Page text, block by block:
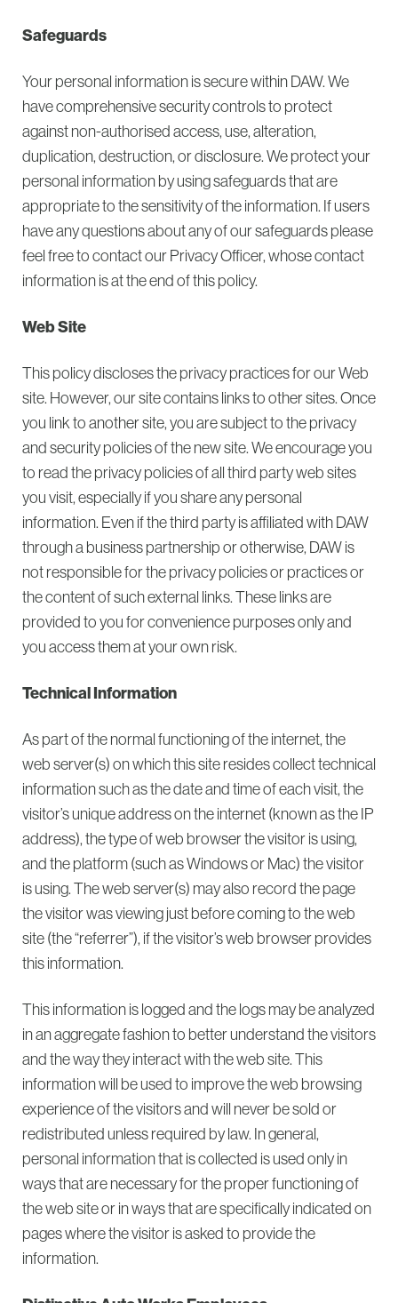
Safeguards
Your personal information is secure within DAW. We
have comprehensive security controls to protect
against non-authorised access, use, alteration,
duplication, destruction, or disclosure. We protect your
personal information by using safeguards that are
appropriate to the sensitivity of the information. If users
have any questions about any of our safeguards please
feel free to contact our Privacy Officer, whose contact
information is at the end of this policy.
Web Site
This policy discloses the privacy practices for our Web
site. However, our site contains links to other sites. Once
you link to another site, you are subject to the privacy
and security policies of the new site. We encourage you
to read the privacy policies of all third party web sites
you visit, especially if you share any personal
information. Even if the third party is affiliated with DAW
through a business partnership or otherwise, DAW is
not responsible for the privacy policies or practices or
the content of such external links. These links are
provided to you for convenience purposes only and
you access them at your own risk.
Technical Information
As part of the normal functioning of the internet, the
web server(s) on which this site resides collect technical
information such as the date and time of each visit, the
visitor’s unique address on the internet (known as the IP
address), the type of web browser the visitor is using,
and the platform (such as Windows or Mac) the visitor
is using. The web server(s) may also record the page
the visitor was viewing just before coming to the web
site (the “referrer”), if the visitor’s web browser provides
this information.
This information is logged and the logs may be analyzed
in an aggregate fashion to better understand the visitors
and the way they interact with the web site. This
information will be used to improve the web browsing
experience of the visitors and will never be sold or
redistributed unless required by law. In general,
personal information that is collected is used only in
ways that are necessary for the proper functioning of
the web site or in ways that are specifically indicated on
pages where the visitor is asked to provide the
information.